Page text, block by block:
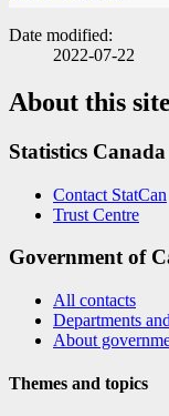
Date modified:
2022-07-22
About this site
Statistics Canada
Contact StatCan
Trust Centre
Government of
All contacts
Departments
About
Themes and topics